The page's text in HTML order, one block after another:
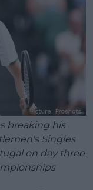
breaking his
Singles
on day three